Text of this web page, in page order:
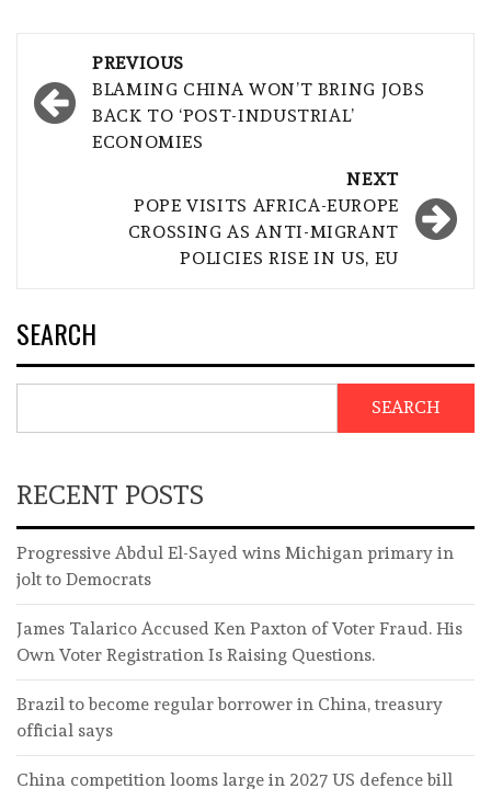
navigation
PREVIOUS
BLAMING CHINA WON’T BRING JOBS
BACK TO ‘POST-INDUSTRIAL’
ECONOMIES
NEXT
POPE VISITS AFRICA-EUROPE
CROSSING AS ANTI-MIGRANT
POLICIES RISE IN US, EU
SEARCH
SEARCH
RECENT POSTS
Progressive Abdul El-Sayed wins Michigan primary in
jolt to Democrats
James Talarico Accused Ken Paxton of Voter Fraud. His
Own Voter Registration Is Raising Questions.
Brazil to become regular borrower in China, treasury
official says
China competition looms large in 2027 US defence bill